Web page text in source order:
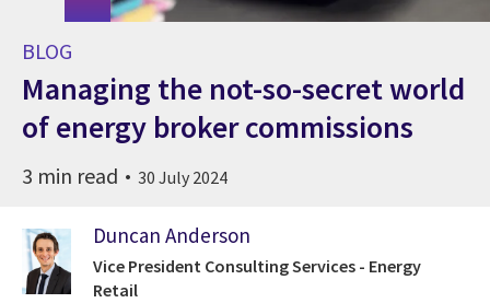
BLOG
Managing the not-so-secret world
of energy broker commissions
3 min read 30 July 2024
Duncan Anderson
Vice President Consulting Services - Energy
Retail